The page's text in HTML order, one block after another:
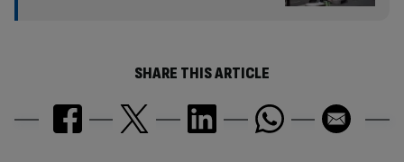
SHARE THIS ARTICLE